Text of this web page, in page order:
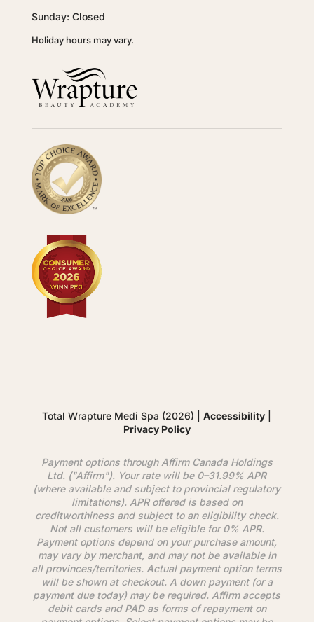
Sunday: Closed
Holiday hours may vary.
Total Wrapture Medi Spa (2026) |Accessibility
Privacy Policy
Payment options through AffirmCanada Holdings
Ltd. ("Affirm"). Your rate will be 0–31.99% APR
(where available and subject to provincial regulatory
limitations). APR offered is based on
creditworthiness and subject to an eligibility check.
Not all customers will be eligible for 0% APR.
Payment options depend on your purchase amount,
may vary by merchant, and may not be available in
all provinces/territories. Actual payment option terms
will be shown at checkout. A down payment (or a
payment due today) may be required. Affirmaccepts
debit cards and PAD as forms of repayment on